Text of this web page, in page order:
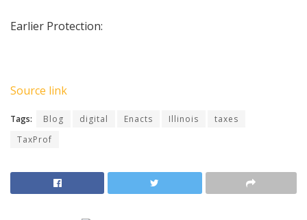
Earlier Protection:
Source link
Tags: Blog digital Enacts Illinois
taxes
TaxProf